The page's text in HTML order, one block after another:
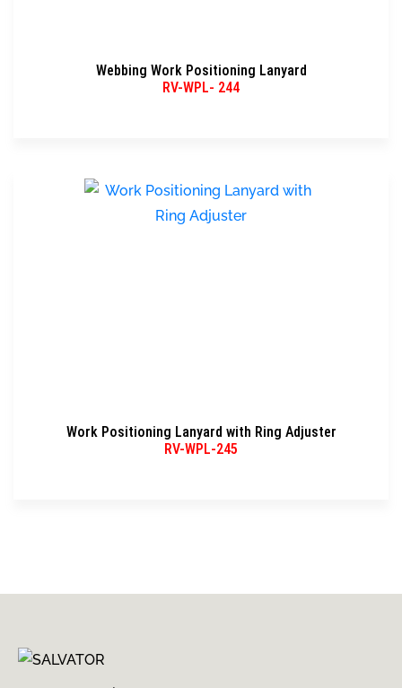
Webbing Work Positioning Lanyard
RV-WPL- 244
Work Positioning Lanyard with Ring Adjuster
RV-WPL-245